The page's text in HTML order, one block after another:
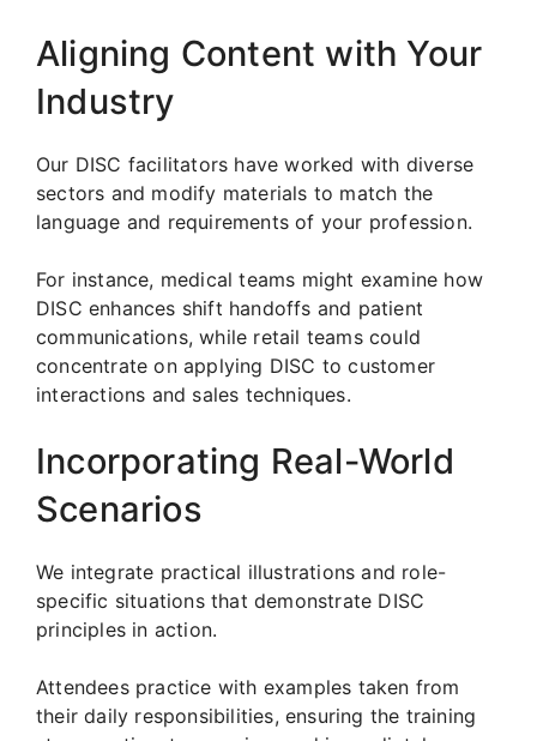
Aligning Content with Your
Industry
Our DISC facilitators have worked with diverse
sectors and modify materials to match the
language and requirements of your profession.
For instance, medical teams might examine how
DISC enhances shift handoffs and patient
communications, while retail teams could
concentrate on applying DISC to customer
interactions and sales techniques.
Incorporating Real-World
Scenarios
We integrate practical illustrations and role-
specific situations that demonstrate DISC
principles in action.
Attendees practice with examples taken from
their daily responsibilities, ensuring the training